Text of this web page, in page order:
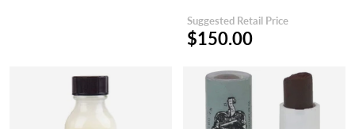
Suggested Retail Price
$150.00